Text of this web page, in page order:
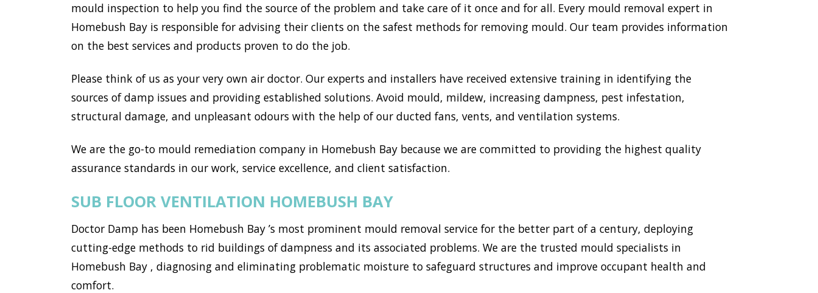
mould inspection to help you find the source of the problem and take care of it once and for all. Every mould removal expert in
Homebush Bay is responsible for advising their clients on the safest methods for removing mould. Our team provides information
on the best services and products proven to do the job.
Please think of us as your very own air doctor. Our experts and installers have received extensive training in identifying the
sources of damp issues and providing established solutions. Avoid mould, mildew, increasing dampness, pest infestation,
structural damage, and unpleasant odours with the help of our ducted fans, vents, and ventilation systems.
We are the go-to mould remediation company in Homebush Bay because we are committed to providing the highest quality
assurance standards in our work, service excellence, and client satisfaction.
SUB FLOOR VENTILATION HOMEBUSH BAY
Doctor Damp has been Homebush Bay ’s most prominent mould removal service for the better part of a century, deploying
cutting-edge methods to rid buildings of dampness and its associated problems. We are the trusted mould specialists in
Homebush Bay , diagnosing and eliminating problematic moisture to safeguard structures and improve occupant health and
comfort.